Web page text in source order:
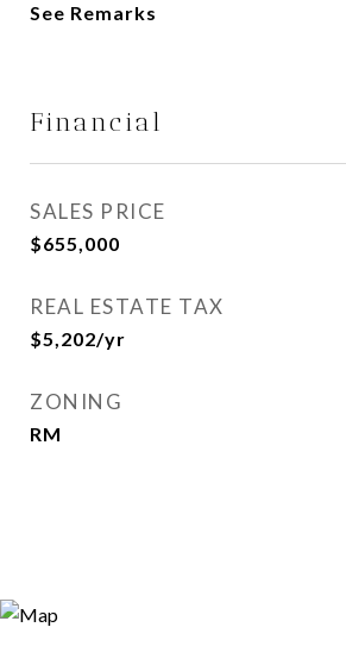
See Remarks
Financial
SALES PRICE
$655,000
REAL ESTATE TAX
$5,202/yr
ZONING
RM